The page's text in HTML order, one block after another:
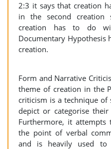
2:3 it says that creation
in the second
creation has to do
Documentary Hypothesis
creation.
Form and Narrative
theme of creation in the
criticism is a technique
depict or categorise
Furthermore, it
the point of verbal
and is heavily used to